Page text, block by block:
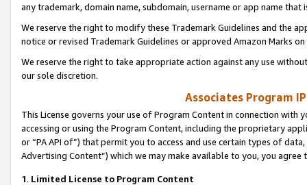
any trademark, domain name, subdomain, username or app name
We reserve the right to modify these Trademark Guidelines and the
notice or revised Trademark Guidelines or approved Amazon Marks
We reserve the right to take appropriate action against any use
our sole discretion.
Associates Program
This License governs your use of Program Content in connection
accessing or using the Program Content, including the proprietary
or “PA API of”) that permit you to access and use certain types of
Advertising Content”) which we may make available to you, you agree
1. Limited License to Program Content